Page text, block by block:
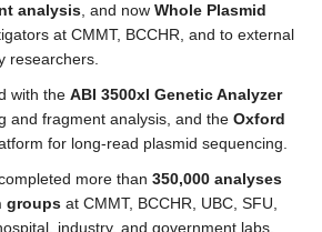
analysis , and now Whole Plasmid
at CMMT, BCCHR, and to external
researchers.
with the ABI 3500xl Genetic Analyzer
and fragment analysis, and the Oxford
for long-read plasmid sequencing.
more than 350,000 analyses
groups at CMMT, BCCHR, UBC, SFU,
industry, and government labs.